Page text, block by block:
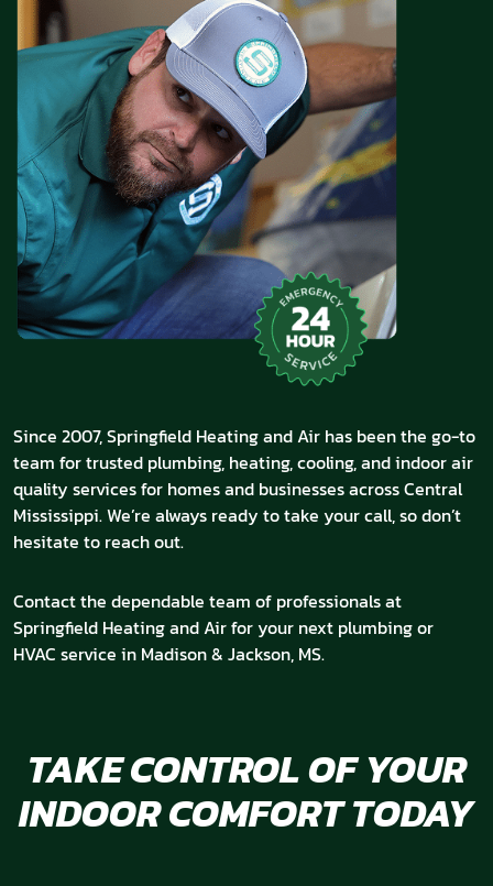
Since 2007, Springfield Heating and Air has been the go-to
team for trusted plumbing, heating, cooling, and indoor air
quality services for homes and businesses across Central
Mississippi. We’re always ready to take your call, so don’t
hesitate to reach out.
Contact the dependable team of professionals at
Springfield Heating and Air for your next plumbing or
HVAC service in Madison & Jackson, MS.
TAKE CONTROL OF YOUR
INDOOR COMFORT TODAY